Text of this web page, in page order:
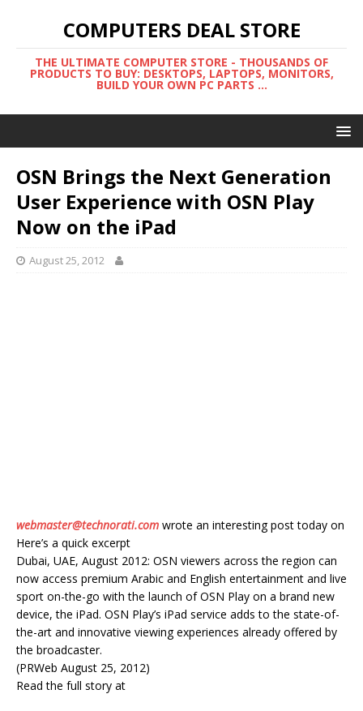
COMPUTERS DEAL STORE
THE ULTIMATE COMPUTER STORE - THOUSANDS OF
PRODUCTS TO BUY: DESKTOPS, LAPTOPS, MONITORS,
BUILD YOUR OWN PC PARTS ...
OSN Brings the Next Generation
User Experience with OSN Play
Now on the iPad
August 25, 2012
webmaster@technorati.com wrote an interesting post today on
Here’s a quick excerpt
Dubai, UAE, August 2012: OSN viewers across the region can
now access premium Arabic and English entertainment and live
sport on-the-go with the launch of OSN Play on a brand new
device, the iPad. OSN Play’s iPad service adds to the state-of-
the-art and innovative viewing experiences already offered by
the broadcaster.
(PRWeb August 25, 2012)
Read the full story at